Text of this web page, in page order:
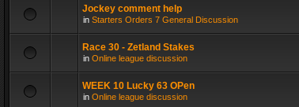
Jockey comment help
in Starters Orders 7 General Discussion
Race 30 - Zetland Stakes
in Online league discussion
WEEK 10 Lucky 63 OPen
in Online league discussion